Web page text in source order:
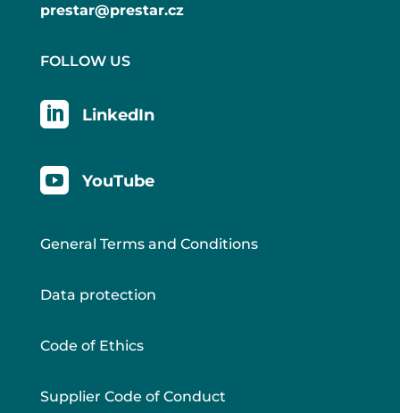
prestar@prestar.cz
FOLLOW US
 LinkedIn
 YouTube
General Terms and Conditions
Data protection
Code of Ethics
Supplier Code of Conduct